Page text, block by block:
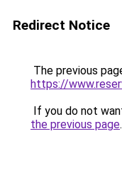
Redirect Notice
The previous
https://
If you do not
the previous page.